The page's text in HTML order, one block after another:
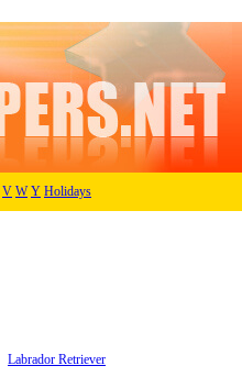
V W Y Holidays
Labrador Retriever